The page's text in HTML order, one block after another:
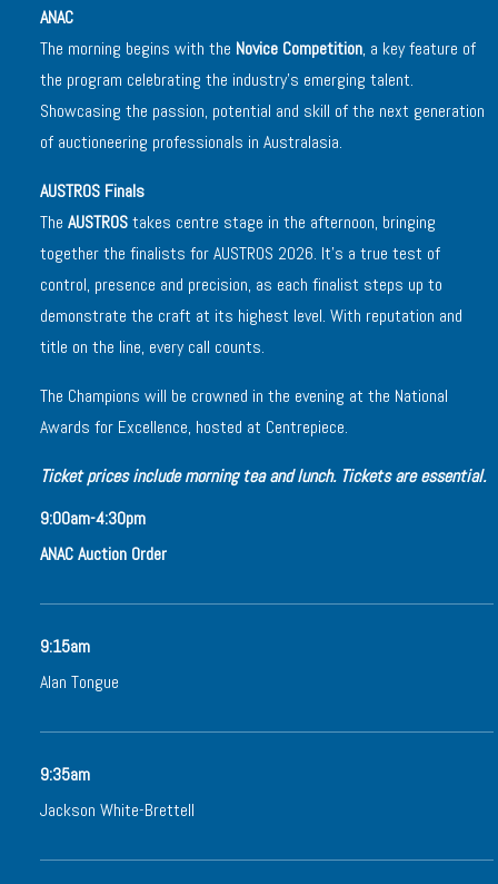
ANAC
The morning begins with the Novice Competition, a key feature of
the program celebrating the industry’s emerging talent.
Showcasing the passion, potential and skill of the next generation
of auctioneering professionals in Australasia.
AUSTROS Finals
The AUSTROStakes centre stage in the afternoon, bringing
together the finalists for AUSTROS 2026. It’s a true test of
control, presence and precision, as each finalist steps up to
demonstrate the craft at its highest level. With reputation and
title on the line, every call counts.
The Champions will be crowned in the evening at the National
Awards for Excellence, hosted at Centrepiece.
Ticket prices include morning tea and lunch. Tickets are essential.
9:00am-4:30pm
ANAC Auction Order
9:15am
Alan Tongue
9:35am
Jackson White-Brettell